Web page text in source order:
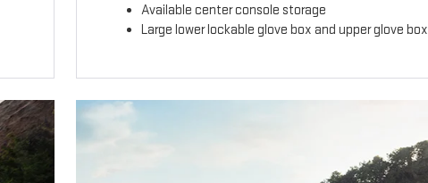
Available center console storage
Large lower lockable glove box and upper glove box